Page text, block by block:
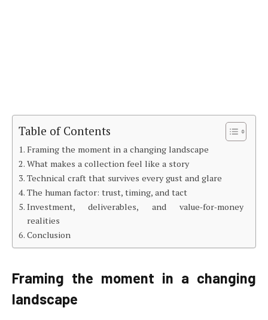
Table of Contents
Framing the moment in a changing landscape
What makes a collection feel like a story
Technical craft that survives every gust and glare
The human factor: trust, timing, and tact
Investment, deliverables, and value‑for‑money
realities
Conclusion
Framing the moment in a changing
landscape